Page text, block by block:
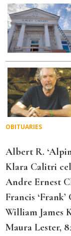
OBITUARIES
Albert R.
Klara Calitri
Andre Ernest
Francis
William James
Maura Lester,